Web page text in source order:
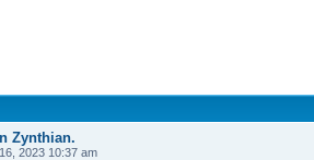
Zynthian.
2023 10:37 am